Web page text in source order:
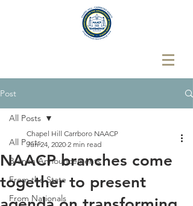
Post
All Posts
Branch Announcements
From the State
From Nationals
All Posts
NAACP branches come
together to present
Chapel Hill Carrboro NAACP
Jun 24, 2020 2 min read